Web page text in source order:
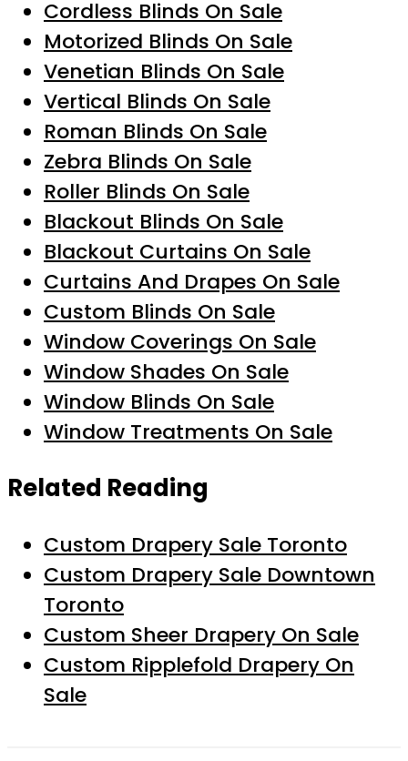
Cordless Blinds On Sale
Motorized Blinds On Sale
Venetian Blinds On Sale
Vertical Blinds On Sale
Roman Blinds On Sale
Zebra Blinds On Sale
Roller Blinds On Sale
Blackout Blinds On Sale
Blackout Curtains On Sale
Curtains And Drapes On Sale
Custom Blinds On Sale
Window Coverings On Sale
Window Shades On Sale
Window Blinds On Sale
Window Treatments On Sale
Related Reading
Custom Drapery Sale Toronto
Custom Drapery Sale Downtown
Toronto
Custom Sheer Drapery On Sale
Custom Ripplefold Drapery On
Sale